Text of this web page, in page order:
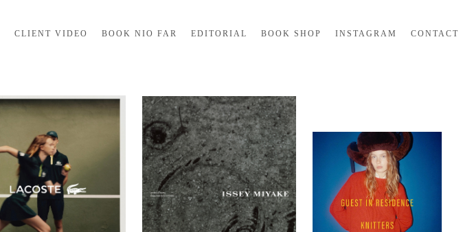
CLIENT VIDEO BOOK NIO FAR EDITORIAL BOOK SHOP INSTAGRAM CONTACT